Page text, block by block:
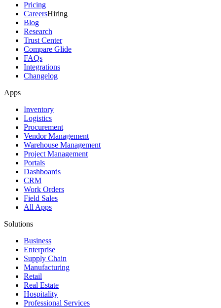
Pricing
CareersHiring
Blog
Research
Trust Center
Compare Glide
FAQs
Integrations
Changelog
Apps
Inventory
Logistics
Procurement
Vendor Management
Warehouse Management
Project Management
Portals
Dashboards
CRM
Work Orders
Field Sales
All Apps
Solutions
Business
Enterprise
Supply Chain
Manufacturing
Retail
Real Estate
Hospitality
Professional Services